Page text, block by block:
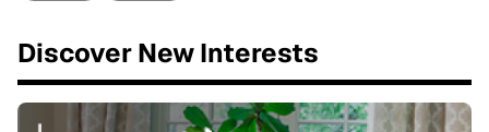
Discover New Interests